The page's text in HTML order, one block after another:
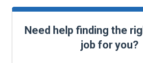
Need help finding the
job for you?